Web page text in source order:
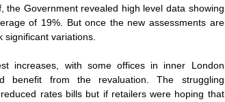
the Government revealed high level data showing
of 19%. But once the new assessments are
variations.
increases, with some offices in inner London
benefit from the revaluation. The struggling
rates bills but if retailers were hoping that